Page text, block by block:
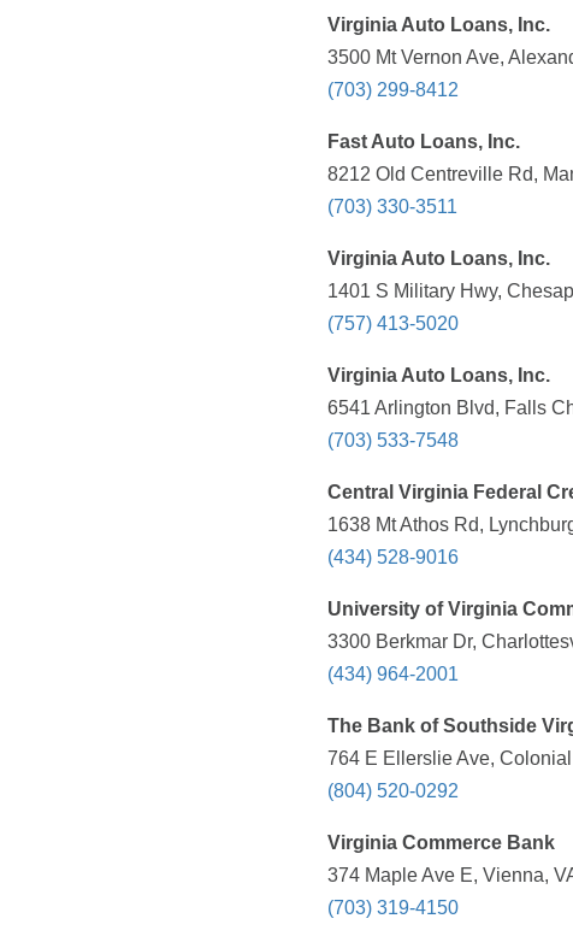
Virginia Auto Loans, Inc.
3500 Mt Vernon Ave,
(703) 299-8412
Fast Auto Loans, Inc.
8212 Old Centreville Rd,
(703) 330-3511
Virginia Auto Loans, Inc.
1401 S Military Hwy,
(757) 413-5020
Virginia Auto Loans, Inc.
6541 Arlington Blvd, Falls
(703) 533-7548
Central Virginia Federal
1638 Mt Athos Rd,
(434) 528-9016
University of Virginia
3300 Berkmar Dr,
(434) 964-2001
The Bank of Southside
764 E Ellerslie Ave,
(804) 520-0292
Virginia Commerce Bank
374 Maple Ave E, Vienna,
(703) 319-4150